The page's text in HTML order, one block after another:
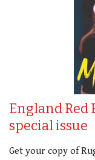
England Red
special issue
Get your copy of